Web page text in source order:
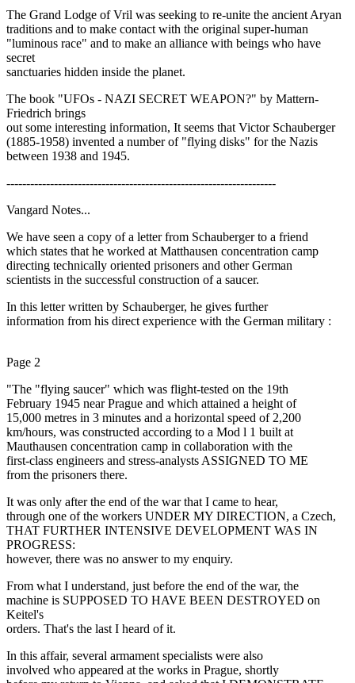
The Grand Lodge of Vril was seeking to re-unite the ancient Aryan
traditions and to make contact with the original super-human
"luminous race" and to make an alliance with beings who have
secret
sanctuaries hidden inside the planet.
The book "UFOs - NAZI SECRET WEAPON?" by Mattern-
Friedrich brings
out some interesting information, It seems that Victor Schauberger
(1885-1958) invented a number of "flying disks" for the Nazis
between 1938 and 1945.
--------------------------------------------------------------------
Vangard Notes...
We have seen a copy of a letter from Schauberger to a friend
which states that he worked at Matthausen concentration camp
directing technically oriented prisoners and other German
scientists in the successful construction of a saucer.
In this letter written by Schauberger, he gives further
information from his direct experience with the German military :
Page 2
"The "flying saucer" which was flight-tested on the 19th
February 1945 near Prague and which attained a height of
15,000 metres in 3 minutes and a horizontal speed of 2,200
km/hours, was constructed according to a Mod l 1 built at
Mauthausen concentration camp in collaboration with the
first-class engineers and stress-analysts ASSIGNED TO ME
from the prisoners there.
It was only after the end of the war that I came to hear,
through one of the workers UNDER MY DIRECTION, a Czech,
THAT FURTHER INTENSIVE DEVELOPMENT WAS IN
PROGRESS:
however, there was no answer to my enquiry.
From what I understand, just before the end of the war, the
machine is SUPPOSED TO HAVE BEEN DESTROYED on
Keitel's
orders. That's the last I heard of it.
In this affair, several armament specialists were also
involved who appeared at the works in Prague, shortly